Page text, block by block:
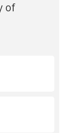
of